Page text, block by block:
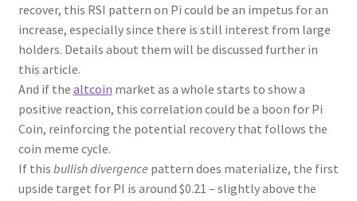
recover, this RSI pattern on Pi could be an impetus for an
increase, especially since there is still interest from large
holders. Details about them will be discussed further in
this article.
And if the altcoin market as a whole starts to show a
positive reaction, this correlation could be a boon for Pi
Coin, reinforcing the potential recovery that follows the
coin meme cycle.
If this bullish divergence pattern does materialize, the first
upside target for PI is around $0.21 – slightly above the